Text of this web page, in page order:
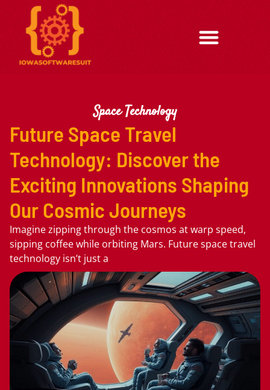
Space Technology
Future Space Travel
Technology: Discover the
Exciting Innovations Shaping
Our Cosmic Journeys
Imagine zipping through the cosmos at warp speed,
sipping coffee while orbiting Mars. Future space travel
technology isn’t just a